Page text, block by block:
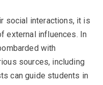
social interactions, it is
external influences. In
with
sources, including
can guide students in